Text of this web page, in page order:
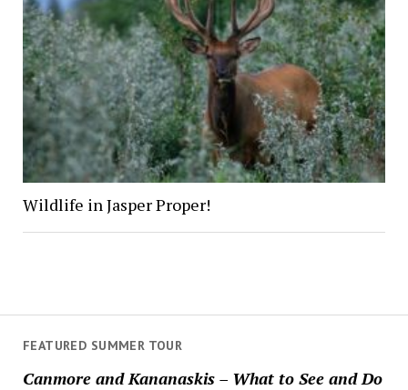
FEATURED SUMMER TOUR
Canmore and Kananaskis – What to See and Do
Wildlife in Jasper Proper!